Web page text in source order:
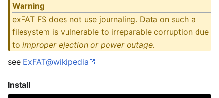
Warning
exFAT FS does not use journaling. Data on such a
filesystem is vulnerable to irreparable corruption due
to improper ejection or power outage.
see ExFAT@wikipedia
Install